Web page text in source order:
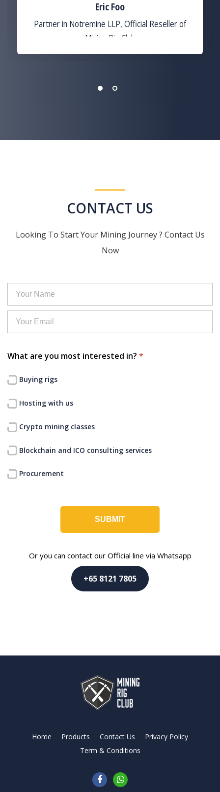
Eric Foo
Partner in Notremine LLP, Official Reseller of
Mining Rig Club
CONTACT US
Looking To Start Your Mining Journey ? Contact Us
Now
What are you most interested in? *
Buying rigs
Hosting with us
Crypto mining classes
Blockchain and ICO consulting services
Procurement
SUBMIT
Or you can contact our Official line via Whatsapp
+65 8121 7805
Home Products Contact Us
Privacy Policy
Term & Conditions